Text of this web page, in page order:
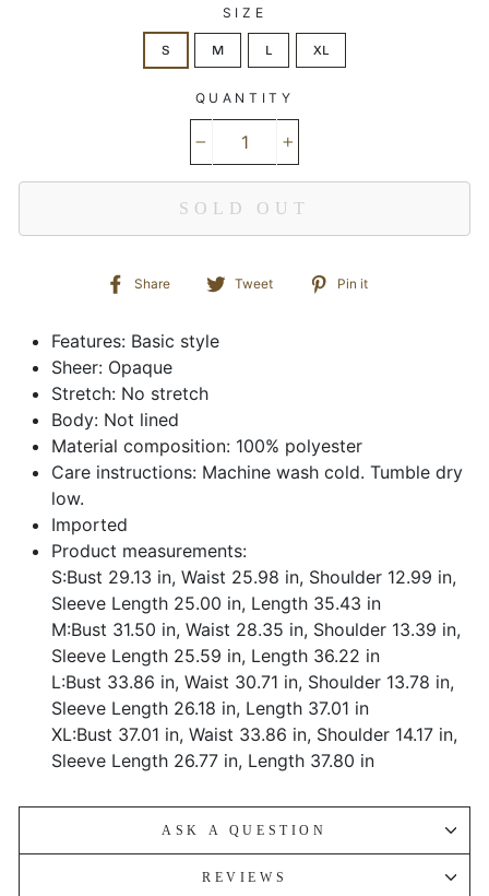
SIZE
S M L XL
QUANTITY
SOLD OUT
Share
Share
Facebook
Tweet
TweetPin it
Features: Basic style
Sheer: Opaque
Stretch: No stretch
Body: Not lined
Material composition: 100% polyester
Care instructions: Machine wash cold. Tumble dry
low.
Imported
Product measurements:
S:Bust 29.13 in, Waist 25.98 in, Shoulder 12.99 in,
Sleeve Length 25.00 in, Length 35.43 in
M:Bust 31.50 in, Waist 28.35 in, Shoulder 13.39 in,
Sleeve Length 25.59 in, Length 36.22 in
L:Bust 33.86 in, Waist 30.71 in, Shoulder 13.78 in,
Sleeve Length 26.18 in, Length 37.01 in
XL:Bust 37.01 in, Waist 33.86 in, Shoulder 14.17 in,
Sleeve Length 26.77 in, Length 37.80 in
ASK A QUESTION
REVIEWS